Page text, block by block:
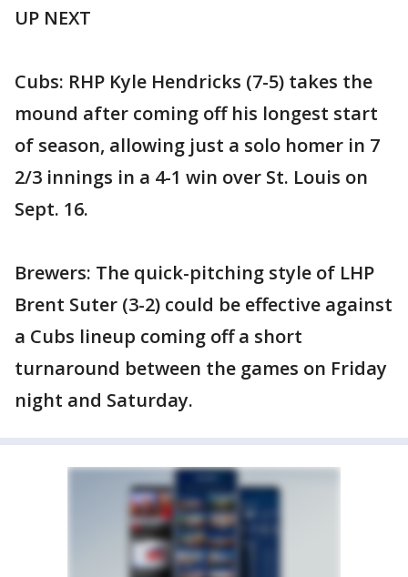
UP NEXT
Cubs: RHP Kyle Hendricks (7-5) takes the
mound after coming off his longest start
of season, allowing just a solo homer in 7
2/3 innings in a 4-1 win over St. Louis on
Sept. 16.
Brewers: The quick-pitching style of LHP
Brent Suter (3-2) could be effective against
a Cubs lineup coming off a short
turnaround between the games on Friday
night and Saturday.